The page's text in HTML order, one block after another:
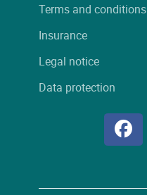
Terms and conditions
Insurance
Legal notice
Data protection